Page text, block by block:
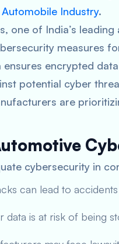
Industry.
one of India’s
measures
ensures encrypted
potential cyber
are
cybersecurity in
can lead to
data is at risk of being